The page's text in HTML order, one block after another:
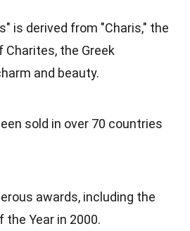
is derived from "Charis," the
Charites, the Greek
and beauty.
sold in over 70 countries
awards, including the
the Year in 2000.